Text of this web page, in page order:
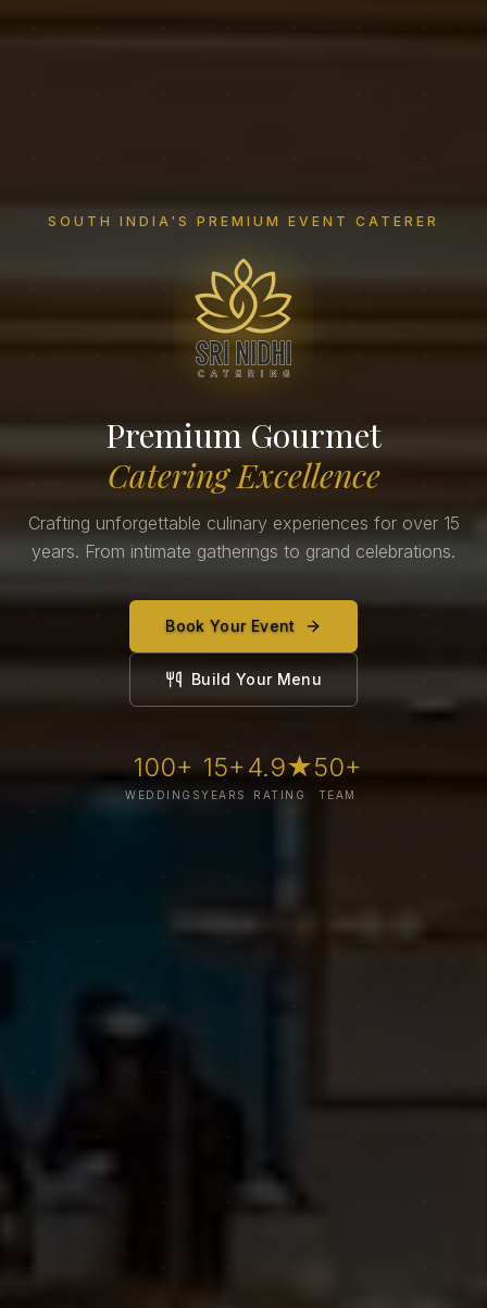
SOUTH INDIA'S PREMIUM EVENT CATERER
Premium Gourmet
Catering Excellence
Crafting unforgettable culinary experiences for over 15
years. From intimate gatherings to grand celebrations.
Book Your Event
Build Your Menu
100+
WEDDINGS
15+
YEARS
4.9★
RATING
50+
TEAM